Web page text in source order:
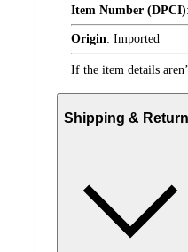
Item Number (DPCI):
Origin: Imported
If the item details
Shipping &